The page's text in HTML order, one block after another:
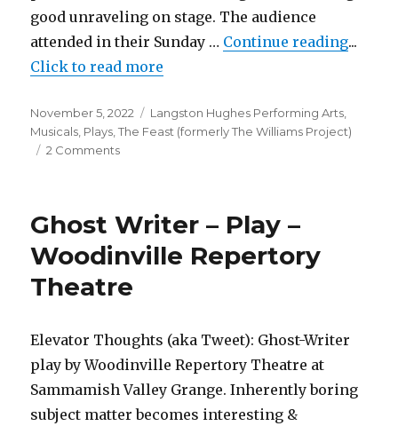
good unraveling on stage. The audience
attended in their Sunday … Continue reading"The
...
Click to read more
Posted
on
November 5, 2022 Categories
Langston Hughes Performing Arts
Musicals Plays ,The Feast (formerly The Williams Project)
2 Commentson
–
–
The
Williams
Ghost Writer – Play –
Woodinville Repertory
Theatre
Elevator Thoughts (aka Tweet): Ghost-Writer
play by Woodinville Repertory Theatre at
Sammamish Valley Grange. Inherently boring
subject matter becomes interesting &